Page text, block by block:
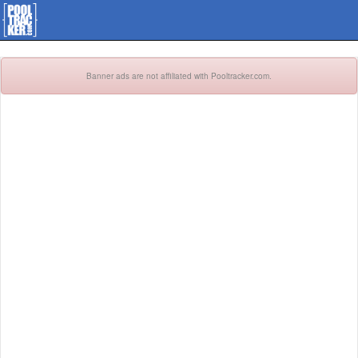
Banner ads are not affiliated with Pooltracker.com.